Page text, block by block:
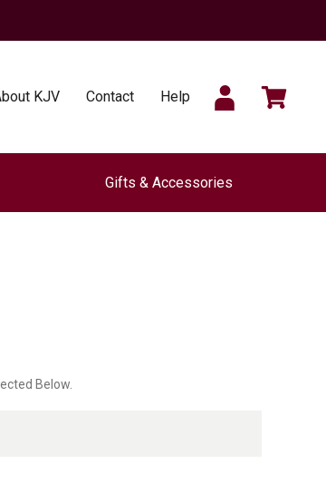
KJV Contact Help SIGN
IN
CART
Gifts & Accessories
Below.